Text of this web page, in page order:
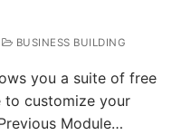
BUSINESS BUILDING
you a suite of free
to customize your
Module…